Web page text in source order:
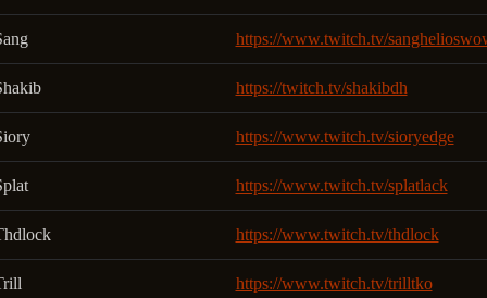
https://www.twitch.tv/
https://twitch.tv/shakibdh
https://www.twitch.tv/sioryedge
https://www.twitch.tv/splatlack
https://www.twitch.tv/thdlock
https://www.twitch.tv/trilltko